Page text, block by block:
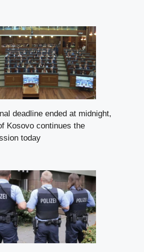
deadline ended at midnight,
Kosovo continues the
today